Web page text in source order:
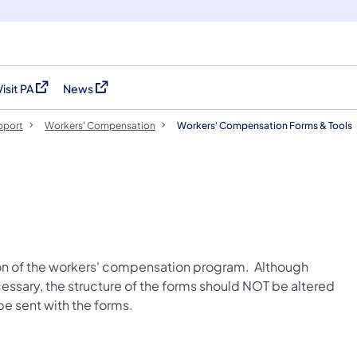
PAin a new tab)
News
(opens in a new tab)
Workers' Compensation Workers' Compensation Forms & Tools
of the workers' compensation program. Although
the structure of the forms should NOT be altered
sent with the forms.